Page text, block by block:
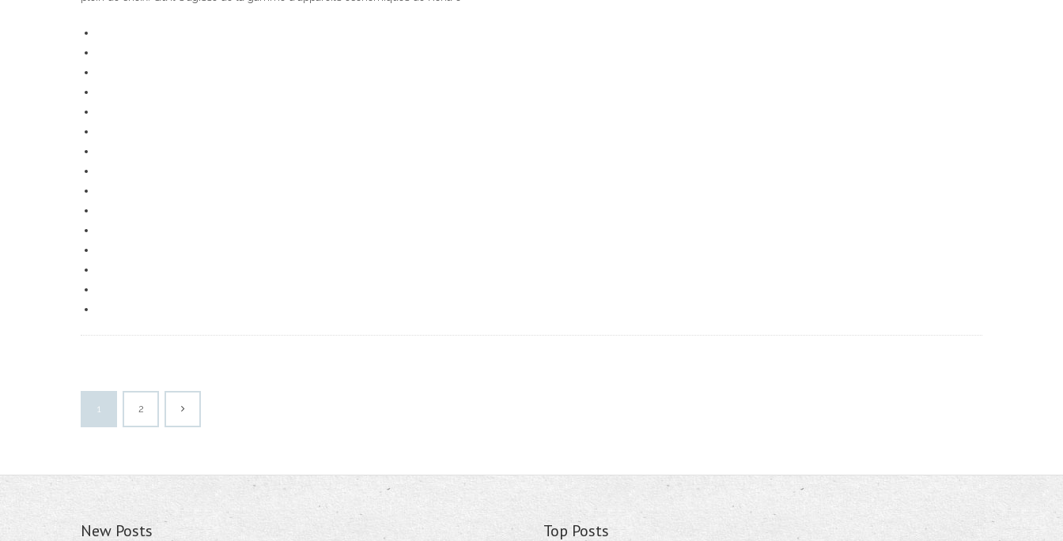
1 2
New Posts Top Posts